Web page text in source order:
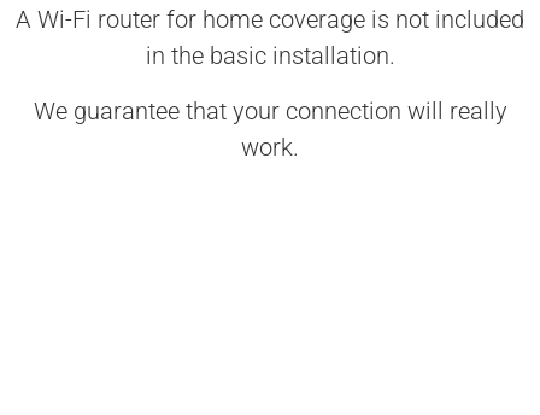
A Wi-Fi router for home coverage is not included
in the basic installation.
We guarantee that your connection will really
work.